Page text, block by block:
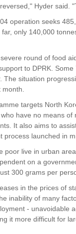
Hyder said.
operation seeks
far, only 140,000
round of food
to DPRK.
The situation
targets North
have no means
It also aims to
process launched in
poor live in urban
on a
300 grams per
in the prices of
inability of many
- unavoidable
it more difficult for